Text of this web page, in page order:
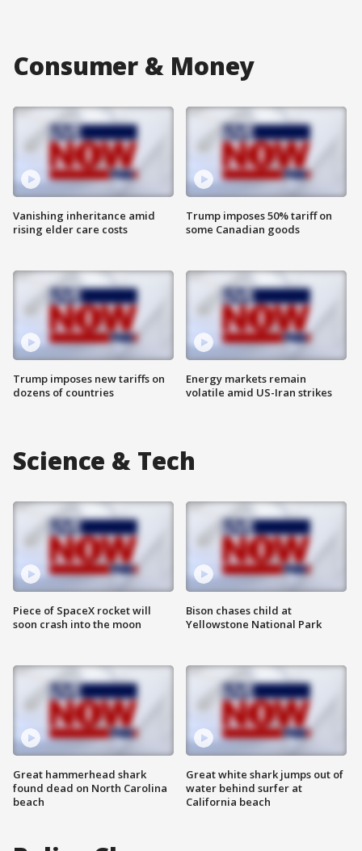
Consumer & Money
Vanishing inheritance amid
rising elder care costs
Trump imposes new tariffs on
dozens of countries
Trump imposes 50% tariff on
some Canadian goods
Energy markets remain
volatile amid US-Iran strikes
Science & Tech
Piece of SpaceX rocket will
soon crash into the moon
Great hammerhead shark
found dead on North Carolina
beach
Bison chases child at
Yellowstone National Park
Great white shark jumps out of
water behind surfer at
California beach